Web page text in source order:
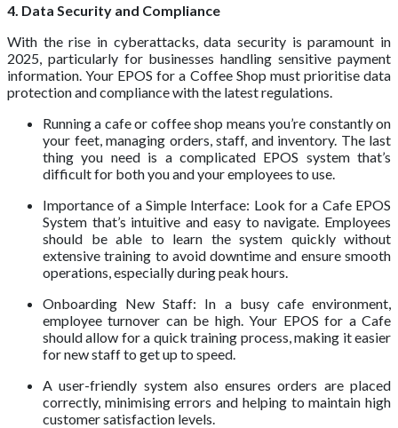
4. Data Security and Compliance
With the rise in cyberattacks, data security is paramount in
2025, particularly for businesses handling sensitive payment
information. Your EPOS for a Coffee Shop must prioritise data
protection and compliance with the latest regulations.
Running a cafe or coffee shop means you’re constantly on
your feet, managing orders, staff, and inventory. The last
thing you need is a complicated EPOS system that’s
difficult for both you and your employees to use.
Importance of a Simple Interface: Look for a Cafe EPOS
System that’s intuitive and easy to navigate. Employees
should be able to learn the system quickly without
extensive training to avoid downtime and ensure smooth
operations, especially during peak hours.
Onboarding New Staff: In a busy cafe environment,
employee turnover can be high. Your EPOS for a Cafe
should allow for a quick training process, making it easier
for new staff to get up to speed.
A user-friendly system also ensures orders are placed
correctly, minimising errors and helping to maintain high
customer satisfaction levels.